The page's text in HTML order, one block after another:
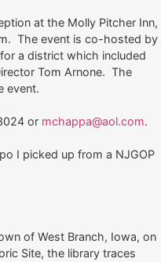
at the Molly Pitcher Inn,
The event is co-hosted by
a district which included
Tom Arnone. The
event.
or mchappa@aol.com.
I picked up from a NJGOP
of West Branch, Iowa, on
Site, the library traces